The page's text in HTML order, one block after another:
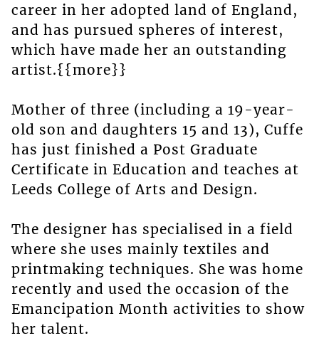
career in her adopted land of England,
and has pursued spheres of interest,
which have made her an outstanding
artist.{{more}}
Mother of three (including a 19-year-
old son and daughters 15 and 13), Cuffe
has just finished a Post Graduate
Certificate in Education and teaches at
Leeds College of Arts and Design.
The designer has specialised in a field
where she uses mainly textiles and
printmaking techniques. She was home
recently and used the occasion of the
Emancipation Month activities to show
her talent.